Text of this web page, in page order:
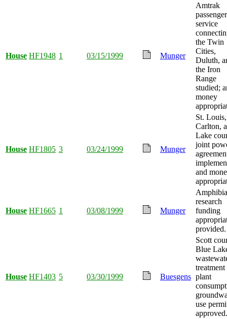
House HF1948 1 03/15/1999 Munger
Amtrak
service
the Twin
Cities,
Duluth,
the Iron
Range
studied;
money
House HF1805 3 03/24/1999 Munger
St. Louis,
Carlton,
Lake
joint
and
House HF1665 1 03/08/1999 Munger
research
funding
provided.
House HF1403 5 03/30/1999 Buesgens
Scott
Blue
treatment
plant
use
approved.